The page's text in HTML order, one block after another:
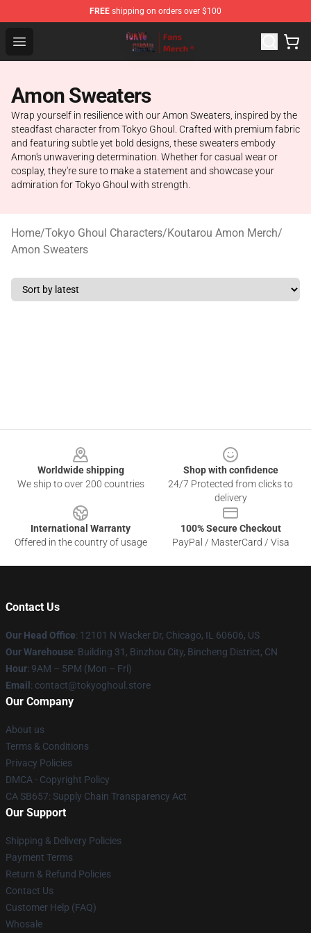
FREE shipping on orders over $100
Open menu
Tokyo Ghoul Store - Official Tokyo Ghoul Merchandise
Amon Sweaters
Wrap yourself in resilience with our Amon Sweaters, inspired by the
steadfast character from Tokyo Ghoul. Crafted with premium fabric
and featuring subtle yet bold designs, these sweaters embody
Amon's unwavering determination. Whether for casual wear or
cosplay, they're sure to make a statement and showcase your
admiration for Tokyo Ghoul with strength.
Home/Tokyo Ghoul Characters/Koutarou Amon Merch/
Amon Sweaters
Worldwide shipping
We ship to over 200 countries
Shop with confidence
24/7 Protected from clicks to
delivery
International Warranty
Offered in the country of usage
100% Secure Checkout
PayPal / MasterCard / Visa
Contact Us
Our Head Office: 12101 N Wacker Dr, Chicago, IL 60606, US
Our Warehouse: Building 31, Binzhou City, Bincheng District, CN
Hour: 9AM – 5PM (Mon – Fri)
Email : contact@tokyoghoul.store
Our Company
About us
Terms & Conditions
Privacy Policies
DMCA - Copyright Policy
CA SB657: Supply Chain Transparency Act
Our Support
Shipping & Delivery Policies
Payment Terms
Return & Refund Policies
Contact Us
Customer Help (FAQ)
Whosale